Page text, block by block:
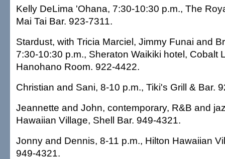
Kelly DeLima 'Ohana, 7:30-10:30 p.m., The
Mai Tai Bar. 923-7311.
Stardust, with Tricia Marciel, Jimmy Funai and
7:30-10:30 p.m., Sheraton Waikiki hotel, Cobalt
Hanohano Room. 922-4422.
Christian and Sani, 8-10 p.m., Tiki's Grill & Bar.
Jeannette and John, contemporary, R&B and
Hawaiian Village, Shell Bar. 949-4321.
Jonny and Dennis, 8-11 p.m., Hilton Hawaiian
949-4321.